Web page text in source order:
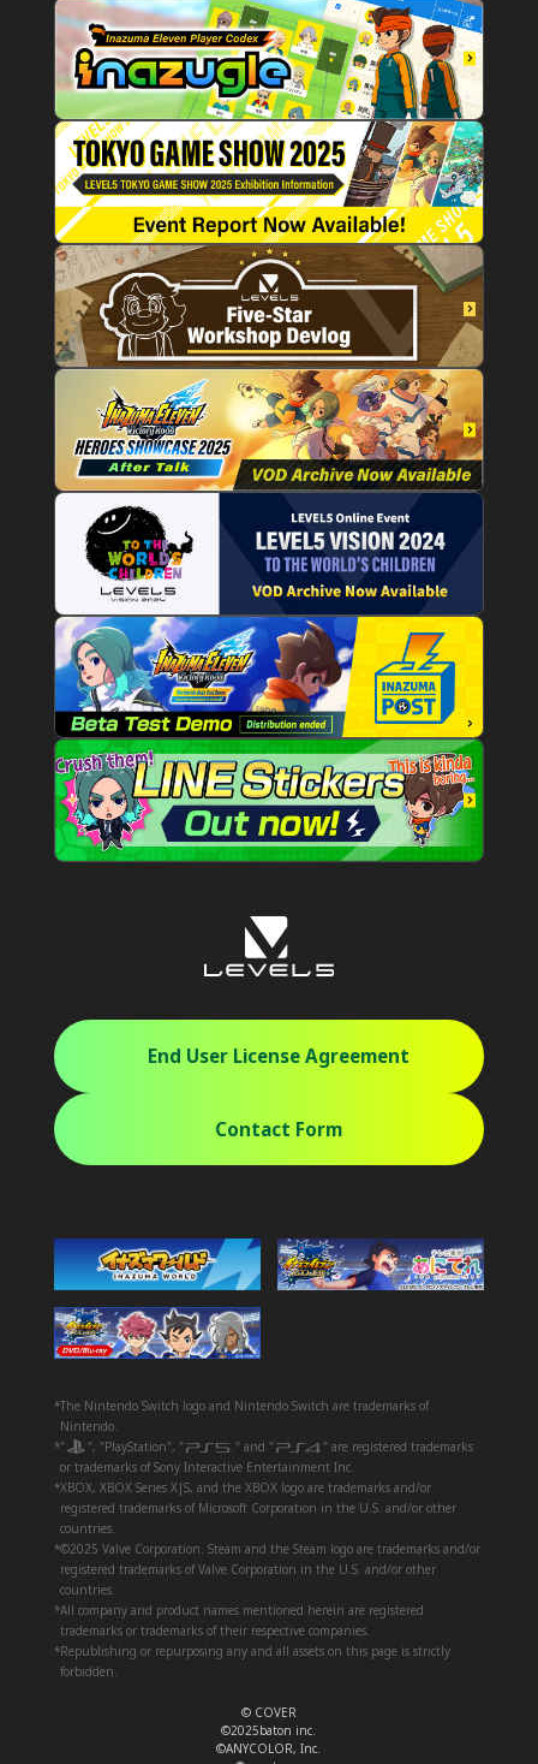
End User License Agreement
Contact Form
*The Nintendo Switch logo and Nintendo Switch are trademarks of
Nintendo.
*"
", "PlayStation", " " and "
" are registered trademarks
or trademarks of Sony Interactive Entertainment Inc.
*XBOX, XBOX Series X|S, and the XBOX logo are trademarks and/or
registered trademarks of Microsoft Corporation in the U.S. and/or other
countries.
*©2025 Valve Corporation. Steam and the Steam logo are trademarks and/or
registered trademarks of Valve Corporation in the U.S. and/or other
countries.
*All company and product names mentioned herein are registered
trademarks or trademarks of their respective companies.
*Republishing or repurposing any and all assets on this page is strictly
forbidden.
© COVER
©2025baton inc.
©ANYCOLOR, Inc.